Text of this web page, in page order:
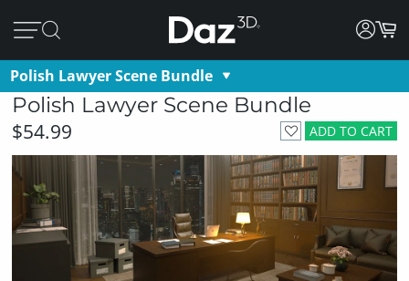
Polish Lawyer Scene Bundle
Polish Lawyer Scene Bundle
ADD TO CART
$54.99